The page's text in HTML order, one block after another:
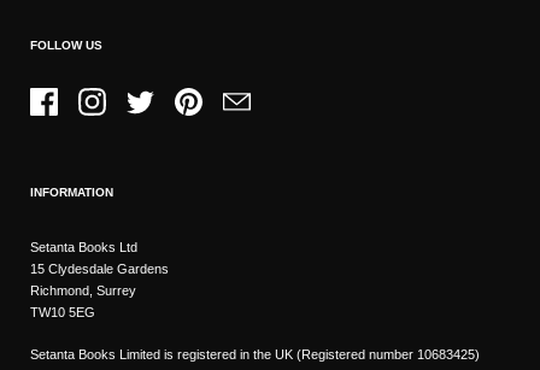
FOLLOW US
FacebookInstagramTwitter PinterestEmail
INFORMATION
Setanta Books Ltd
15 Clydesdale Gardens
Richmond, Surrey
TW10 5EG
Setanta Books Limited is registered in the UK (Registered number 10683425)